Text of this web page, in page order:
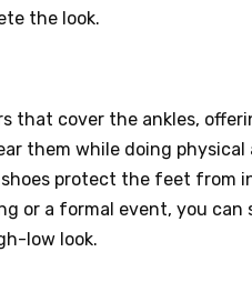
the look.
that cover the ankles,
them while doing
protect the feet from
or a formal event, you can
low look.